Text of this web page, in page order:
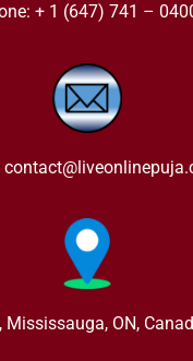
+ 1 (647) 741 –
Mississauga, ON,